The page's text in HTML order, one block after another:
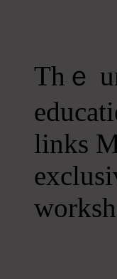
Τhｅ
links